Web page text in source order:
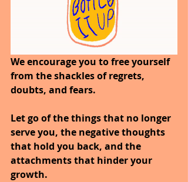
We encourage you to free yourself
from the shackles of regrets,
doubts, and fears.
Let go of the things that no longer
serve you, the negative thoughts
that hold you back, and the
attachments that hinder your
growth.